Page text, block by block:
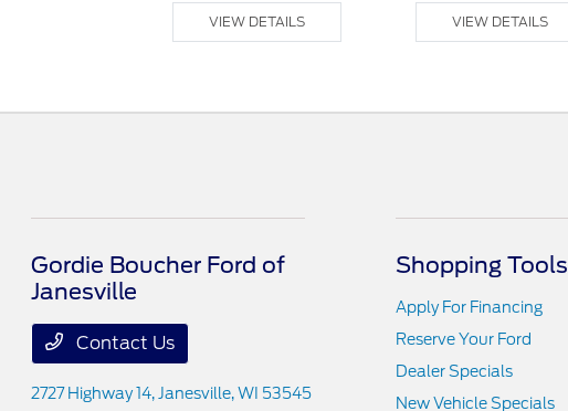
VIEW DETAILS VIEW DETAILS
Gordie Boucher Ford of
Janesville
Contact Us
2727 Highway 14, Janesville, WI 53545
Shopping Tools
Apply For Financing
Reserve Your Ford
Dealer Specials
New Vehicle Specials